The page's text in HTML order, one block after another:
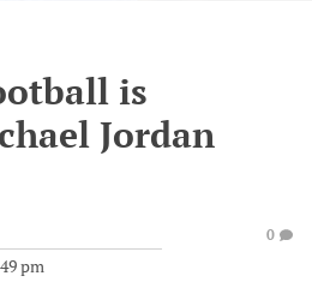
is
Jordan
pm
0